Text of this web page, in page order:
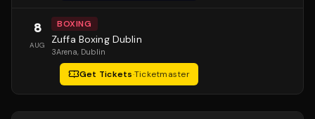
8
AUG
BOXING
Zuffa Boxing Dublin
3Arena, Dublin
Get Tickets·Ticketmaster